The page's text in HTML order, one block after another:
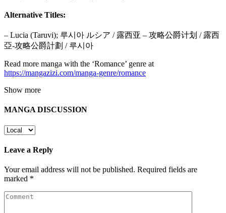
Alternative Titles:
– Lucia (Taruvi); 루시아 ルシア / 露西亚 – 攻略公爵计划 / 露西
亞-攻略公爵計劃 / 루시아
Read more manga with the ‘Romance’ genre at
https://mangazizi.com/manga-genre/romance
Show more
MANGA DISCUSSION
Leave a Reply
Your email address will not be published. Required fields are
marked *